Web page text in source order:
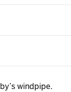
windpipe.